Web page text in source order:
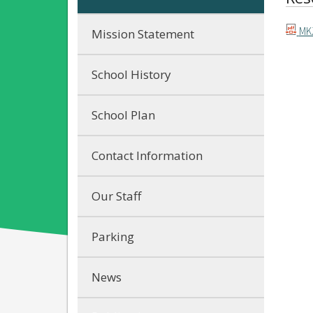
Mission Statement
School History
School Plan
Contact Information
Our Staff
Parking
News